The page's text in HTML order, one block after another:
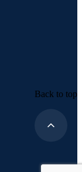
Back to top